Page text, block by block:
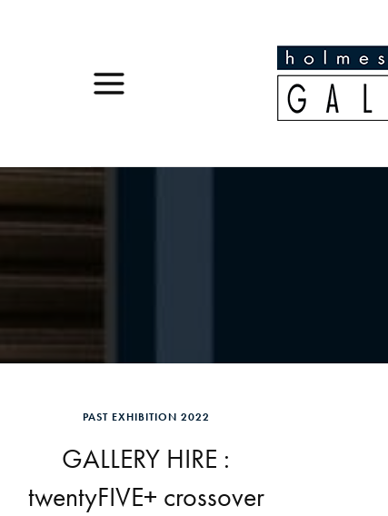
PAST EXHIBITION 2022
GALLERY HIRE :
twentyFIVE+ crossover